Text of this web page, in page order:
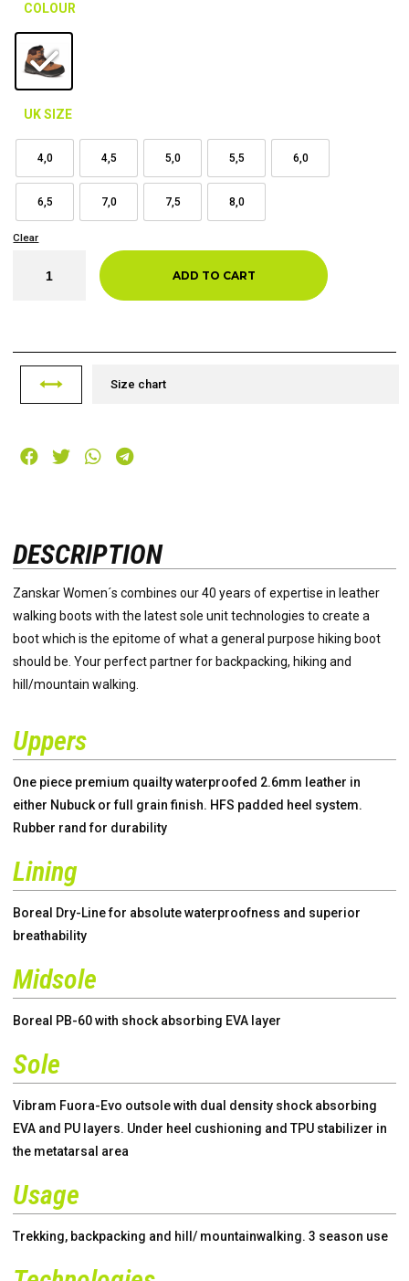
COLOUR
UK SIZE
4,0 4,5 5,0 5,5 6,0
6,5 7,0 7,5 8,0
Clear
ADD TO CART
Size chart
DESCRIPTION
Zanskar Women´s combines our 40 years of expertise in leather
walking boots with the latest sole unit technologies to create a
boot which is the epitome of what a general purpose hiking boot
should be. Your perfect partner for backpacking, hiking and
hill/mountain walking.
Uppers
One piece premium quailty waterproofed 2.6mm leather in
either Nubuck or full grain finish. HFS padded heel system.
Rubber rand for durability
Lining
Boreal Dry-Line for absolute waterproofness and superior
breathability
Midsole
Boreal PB-60 with shock absorbing EVA layer
Sole
Vibram Fuora-Evo outsole with dual density shock absorbing
EVA and PU layers. Under heel cushioning and TPU stabilizer in
the metatarsal area
Usage
Trekking, backpacking and hill/ mountainwalking. 3 season use